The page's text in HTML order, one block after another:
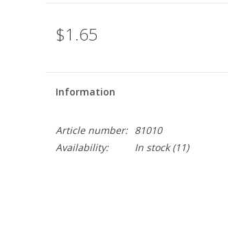
$1.65
Information
Article number:
81010
Availability:
In stock(11)